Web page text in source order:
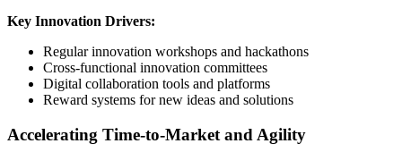
Key Innovation Drivers:
Regular innovation workshops and hackathons
Cross-functional innovation committees
Digital collaboration tools and platforms
Reward systems for new ideas and solutions
Accelerating Time-to-Market and Agility